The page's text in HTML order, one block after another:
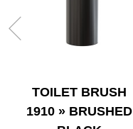
TOILET BRUSH
1910 » BRUSHED